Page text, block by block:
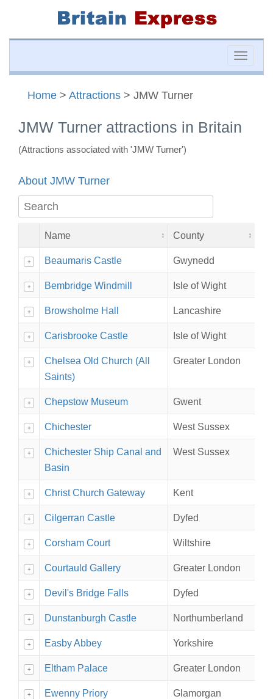
Toggle
Home > Attractions > JMW Turner
JMW Turner attractions in Britain
(Attractions associated with 'JMW Turner')
About JMW Turner
Name County
+ Beaumaris Castle Gwynedd
+ Bembridge Windmill Isle of Wight
+ Browsholme Hall Lancashire
+ Carisbrooke Castle Isle of Wight
+
Chelsea Old Church (All
Saints)
Greater London
+ Chepstow Museum Gwent
+ Chichester West Sussex
+
Chichester Ship Canal and
Basin
West Sussex
+ Christ Church Gateway Kent
+ Cilgerran Castle Dyfed
+ Corsham Court Wiltshire
+ Courtauld Gallery Greater London
+ Devil's Bridge Falls Dyfed
+ Dunstanburgh Castle Northumberland
+ Easby Abbey Yorkshire
+ Eltham Palace Greater London
+ Ewenny Priory Glamorgan